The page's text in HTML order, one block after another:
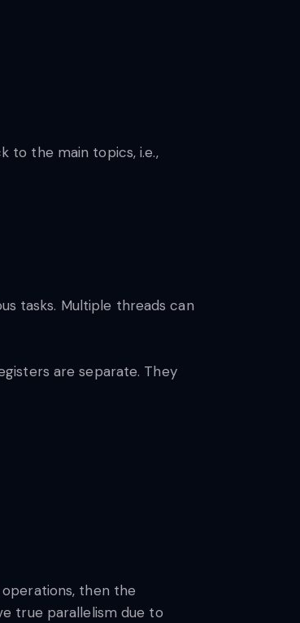
to the main topics, i.e.,
tasks. Multiple threads can
are separate. They
then the
true parallelism due to